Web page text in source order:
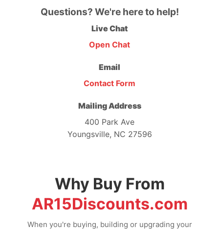
Questions? We're here to help!
Live Chat
Open Chat
Email
Contact Form
Mailing Address
400 Park Ave
Youngsville, NC 27596
Why Buy From
AR15Discounts.com
When you're buying, building or upgrading your